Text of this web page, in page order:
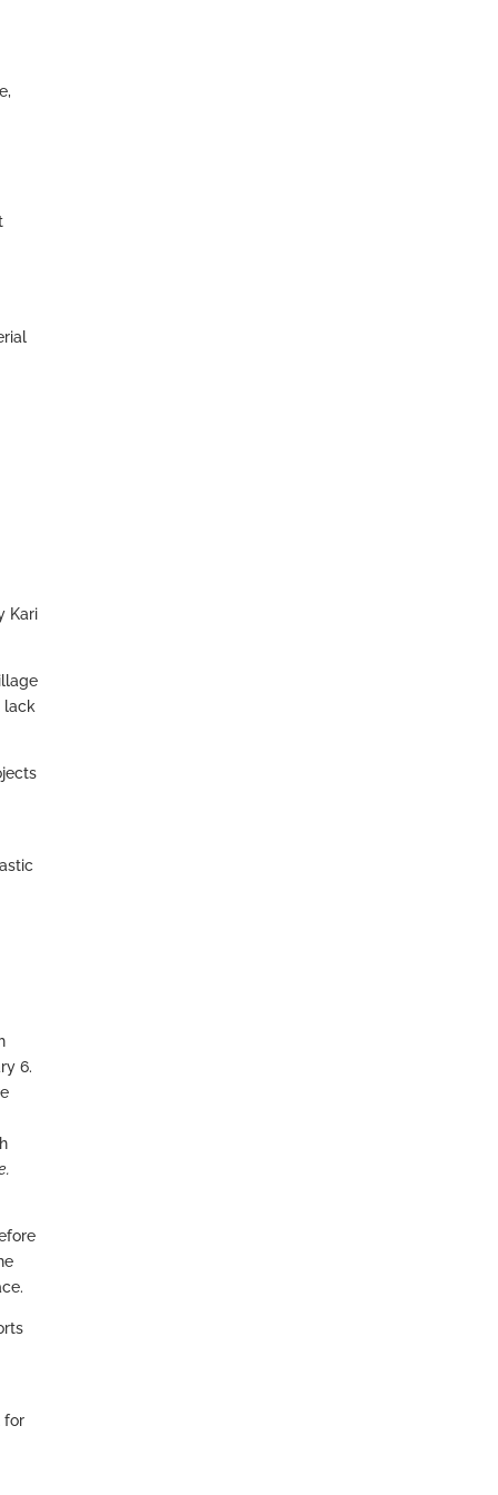
Kari
lack
6.
for